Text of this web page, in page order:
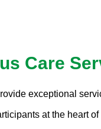
Care
exceptional
at the heart